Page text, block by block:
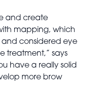
and create
mapping, which
and considered eye
treatment,” says
have a really solid
more brow